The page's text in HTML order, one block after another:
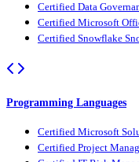
Certified Data
Certified Microsoft
Certified Snowflake
Programming Languages
Certified Microsoft
Certified Project